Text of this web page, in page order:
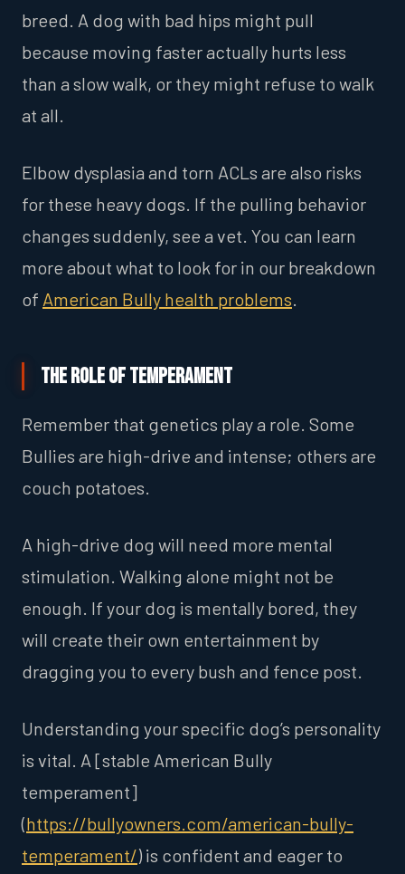
breed. A dog with bad hips might pull
because moving faster actually hurts less
than a slow walk, or they might refuse to walk
at all.
Elbow dysplasia and torn ACLs are also risks
for these heavy dogs. If the pulling behavior
changes suddenly, see a vet. You can learn
more about what to look for in our breakdown
of American Bully health problems
The Role of Temperament
Remember that genetics play a role. Some
Bullies are high-drive and intense; others are
couch potatoes.
A high-drive dog will need more mental
stimulation. Walking alone might not be
enough. If your dog is mentally bored, they
will create their own entertainment by
dragging you to every bush and fence post.
Understanding your specific dog’s personality
is vital. A [stable American Bully
temperament]
(https://bullyowners.com/american-bully-
temperament/) is confident and eager to